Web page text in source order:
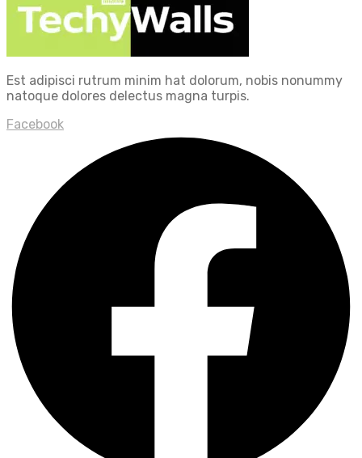
Est adipisci rutrum minim hat dolorum, nobis nonummy
natoque dolores delectus magna turpis.
Facebook